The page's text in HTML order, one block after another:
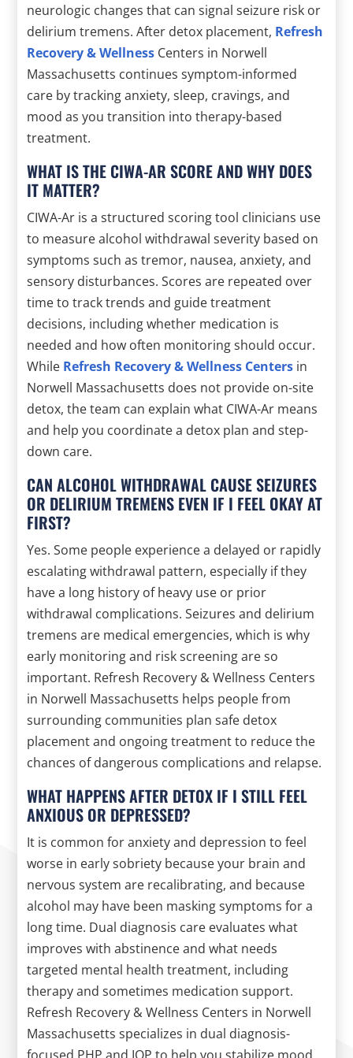
neurologic changes that can signal seizure risk or
delirium tremens. After detox placement, Refresh
Recovery & Wellness Centers in Norwell
Massachusetts continues symptom-informed
care by tracking anxiety, sleep, cravings, and
mood as you transition into therapy-based
treatment.
WHAT IS THE CIWA-AR SCORE AND WHY DOES
IT MATTER?
CIWA-Ar is a structured scoring tool clinicians use
to measure alcohol withdrawal severity based on
symptoms such as tremor, nausea, anxiety, and
sensory disturbances. Scores are repeated over
time to track trends and guide treatment
decisions, including whether medication is
needed and how often monitoring should occur.
While Refresh Recovery & Wellness Centers in
Norwell Massachusetts does not provide on-site
detox, the team can explain what CIWA-Ar means
and help you coordinate a detox plan and step-
down care.
CAN ALCOHOL WITHDRAWAL CAUSE SEIZURES
OR DELIRIUM TREMENS EVEN IF I FEEL OKAY AT
FIRST?
Yes. Some people experience a delayed or rapidly
escalating withdrawal pattern, especially if they
have a long history of heavy use or prior
withdrawal complications. Seizures and delirium
tremens are medical emergencies, which is why
early monitoring and risk screening are so
important. Refresh Recovery & Wellness Centers
in Norwell Massachusetts helps people from
surrounding communities plan safe detox
placement and ongoing treatment to reduce the
chances of dangerous complications and relapse.
WHAT HAPPENS AFTER DETOX IF I STILL FEEL
ANXIOUS OR DEPRESSED?
It is common for anxiety and depression to feel
worse in early sobriety because your brain and
nervous system are recalibrating, and because
alcohol may have been masking symptoms for a
long time. Dual diagnosis care evaluates what
improves with abstinence and what needs
targeted mental health treatment, including
therapy and sometimes medication support.
Refresh Recovery & Wellness Centers in Norwell
Massachusetts specializes in dual diagnosis-